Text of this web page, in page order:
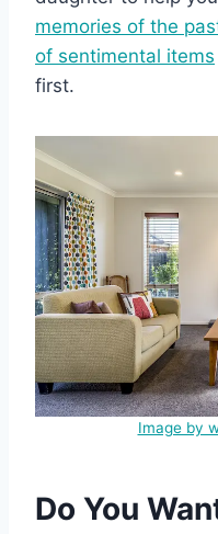
memories of the
of sentimental items
first.
Image by
Do You